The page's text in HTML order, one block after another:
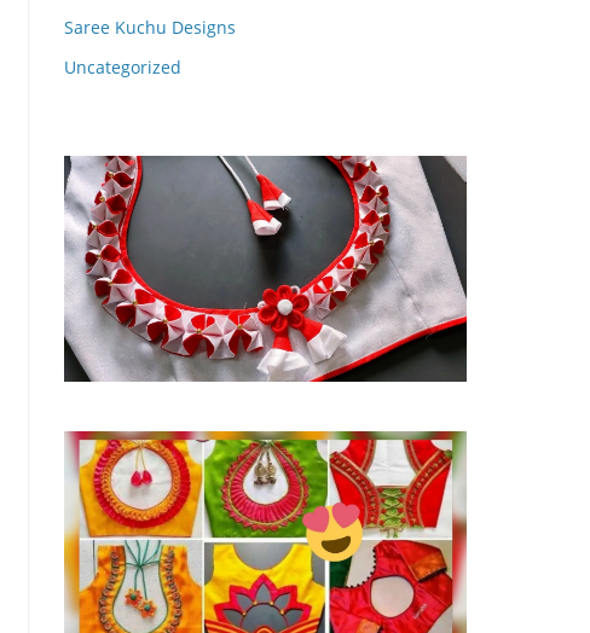
Saree Kuchu Designs
Uncategorized